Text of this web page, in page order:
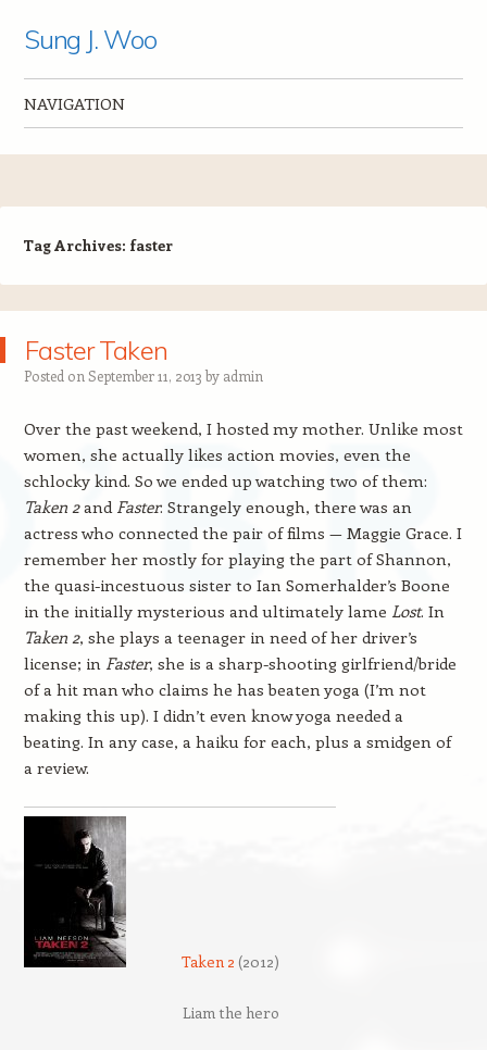
Sung J. Woo
NAVIGATION
Tag Archives: faster
Faster Taken
Posted on September 11, 2013 by admin
Over the past weekend, I hosted my mother. Unlike most
women, she actually likes action movies, even the
schlocky kind. So we ended up watching two of them:
Taken 2and Faster. Strangely enough, there was an
actress who connected the pair of films — Maggie Grace. I
remember her mostly for playing the part of Shannon,
the quasi-incestuous sister to Ian Somerhalder’s Boone
in the initially mysterious and ultimately lame Lost. In
Taken 2, she plays a teenager in need of her driver’s
license; in Faster, she is a sharp-shooting girlfriend/bride
of a hit man who claims he has beaten yoga (I’m not
making this up). I didn’t even know yoga needed a
beating. In any case, a haiku for each, plus a smidgen of
a review.
Taken 2 (2012)
Liam the hero